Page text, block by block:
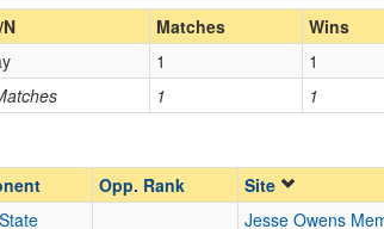
Home/Away
Opp. Coach
Opp. Ranked
Matches Wins
1 1
1 1
Opp. Rank Site
Jesse Owens